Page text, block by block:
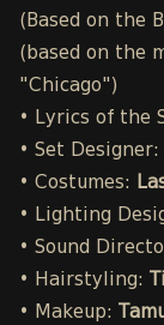
(Based on the
(based on the
"Chicago")
• Lyrics of the
• Set Designer:
• Costumes:
• Lighting
• Sound
• Hairstyling:
• Makeup: